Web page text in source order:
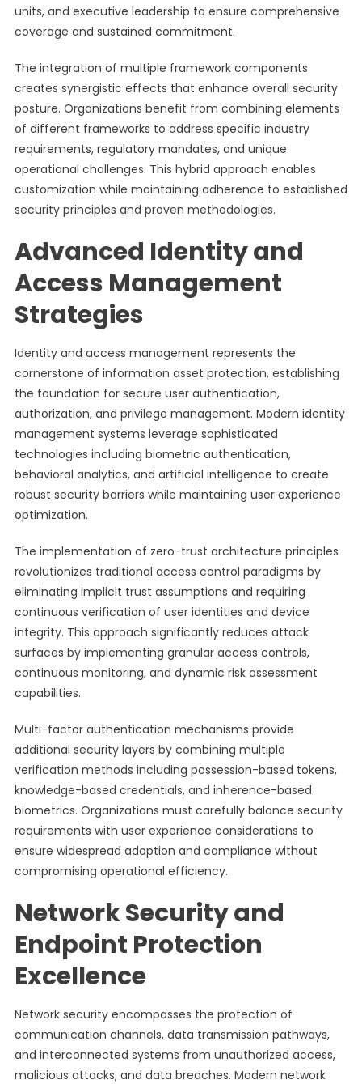
units, and executive leadership to ensure comprehensive
coverage and sustained commitment.
The integration of multiple framework components
creates synergistic effects that enhance overall security
posture. Organizations benefit from combining elements
of different frameworks to address specific industry
requirements, regulatory mandates, and unique
operational challenges. This hybrid approach enables
customization while maintaining adherence to established
security principles and proven methodologies.
Advanced Identity and
Access Management
Strategies
Identity and access management represents the
cornerstone of information asset protection, establishing
the foundation for secure user authentication,
authorization, and privilege management. Modern identity
management systems leverage sophisticated
technologies including biometric authentication,
behavioral analytics, and artificial intelligence to create
robust security barriers while maintaining user experience
optimization.
The implementation of zero-trust architecture principles
revolutionizes traditional access control paradigms by
eliminating implicit trust assumptions and requiring
continuous verification of user identities and device
integrity. This approach significantly reduces attack
surfaces by implementing granular access controls,
continuous monitoring, and dynamic risk assessment
capabilities.
Multi-factor authentication mechanisms provide
additional security layers by combining multiple
verification methods including possession-based tokens,
knowledge-based credentials, and inherence-based
biometrics. Organizations must carefully balance security
requirements with user experience considerations to
ensure widespread adoption and compliance without
compromising operational efficiency.
Network Security and
Endpoint Protection
Excellence
Network security encompasses the protection of
communication channels, data transmission pathways,
and interconnected systems from unauthorized access,
malicious attacks, and data breaches. Modern network